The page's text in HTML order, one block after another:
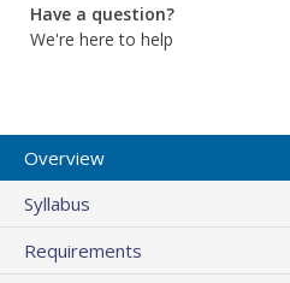
Have a question?
We're here to help
Overview
Syllabus
Requirements